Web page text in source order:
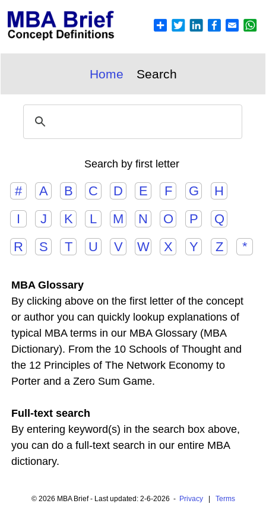
Home Search
Search by first letter
# A B C D E F G
H
I
J K L M N O P
Q
R
S T U V W X Y Z *
MBA Glossary
By clicking above on the first letter of the concept
or author you can quickly lookup explanations of
typical MBA terms in our MBA Glossary (MBA
Dictionary). From the 10 Schools of Thought and
the 12 Principles of The Network Economy to
Porter and a Zero Sum Game.
Full-text search
By entering keyword(s) in the search box above,
you can do a full-text search in our entire MBA
dictionary.
© 2026 MBA Brief - Last updated: 2-6-2026 - Privacy| Terms